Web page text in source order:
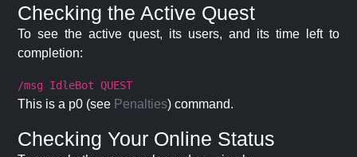
Checking the Active Quest
To see the active quest, its users, and its time left to
completion:
/msg IdleBot QUEST
This is a p0 (see Penalties) command.
Checking Your Online Status